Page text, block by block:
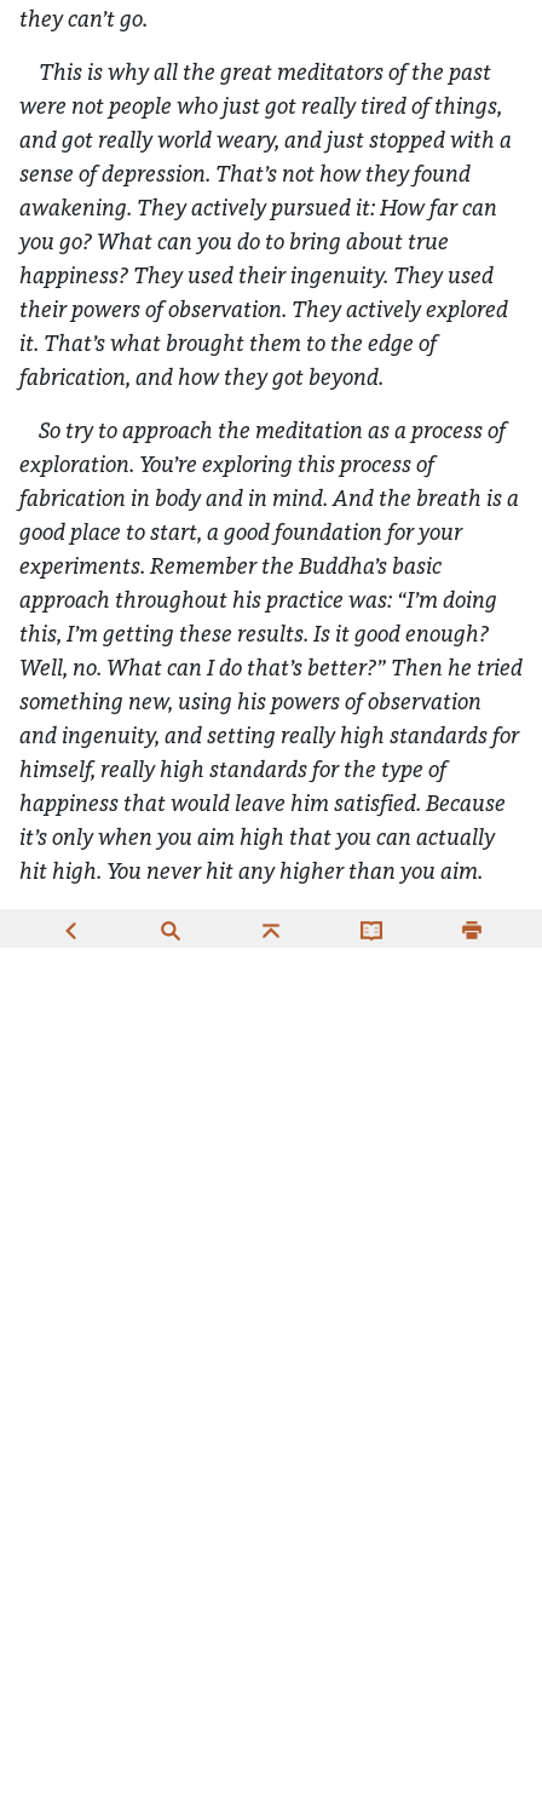
they can’t go.
This is why all the great meditators of the past
were not people who just got really tired of things,
and got really world weary, and just stopped with a
sense of depression. That’s not how they found
awakening. They actively pursued it: How far can
you go? What can you do to bring about true
happiness? They used their ingenuity. They used
their powers of observation. They actively explored
it. That’s what brought them to the edge of
fabrication, and how they got beyond.
So try to approach the meditation as a process of
exploration. You’re exploring this process of
fabrication in body and in mind. And the breath is a
good place to start, a good foundation for your
experiments. Remember the Buddha’s basic
approach throughout his practice was: “I’m doing
this, I’m getting these results. Is it good enough?
Well, no. What can I do that’s better?” Then he tried
something new, using his powers of observation
and ingenuity, and setting really high standards for
himself, really high standards for the type of
happiness that would leave him satisfied. Because
it’s only when you aim high that you can actually
hit high. You never hit any higher than you aim.